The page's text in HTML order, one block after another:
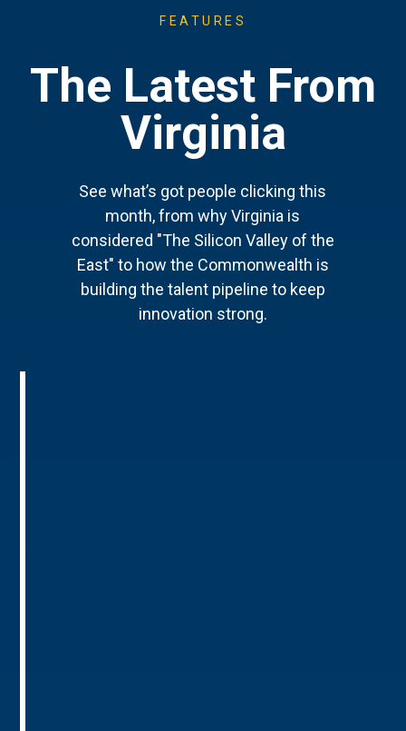
FEATURES
The Latest From
Virginia
See what’s got people clicking this
month, from why Virginia is
considered "The Silicon Valley of the
East" to how the Commonwealth is
building the talent pipeline to keep
innovation strong.